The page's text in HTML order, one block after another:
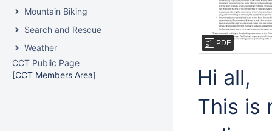
Mountain Biking
Search and Rescue
Weather
CCT Public Page
[CCT Members Area]
PDF
Hi all,
This is